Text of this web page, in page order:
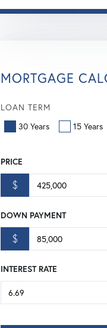
MORTGAGE
LOAN TERM
30 Years
15 Years
PRICE
$
DOWN PAYMENT
$
INTEREST RATE